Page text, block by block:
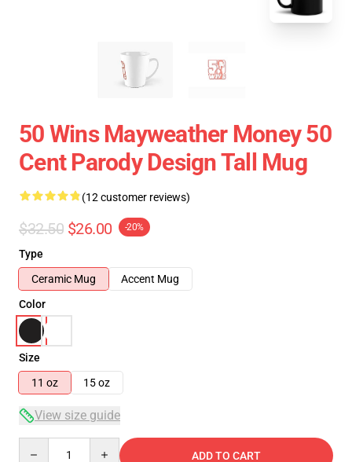
50 Wins Mayweather Money 50
Cent Parody Design Tall Mug
(12 customer reviews)
$32.50 $26.00 -20%
Type
Ceramic Mug
Accent Mug
Color
Size
11 oz
15 oz
View size guide
ADD TO CART